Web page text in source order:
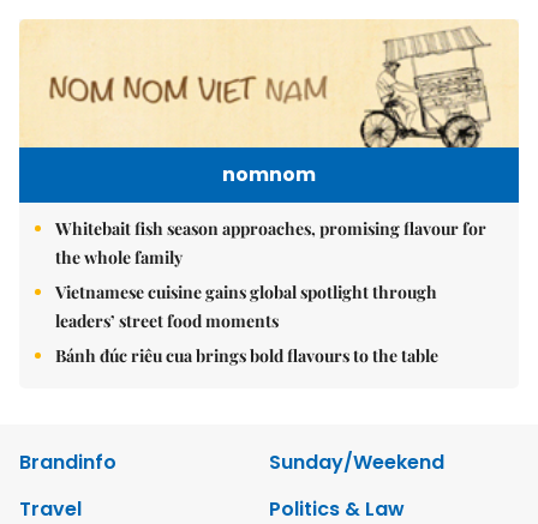
nomnom
Whitebait fish season approaches, promising flavour for
the whole family
Vietnamese cuisine gains global spotlight through
leaders’ street food moments
Bánh đúc riêu cua brings bold flavours to the table
Brandinfo
Sunday/Weekend
Travel
Politics & Law